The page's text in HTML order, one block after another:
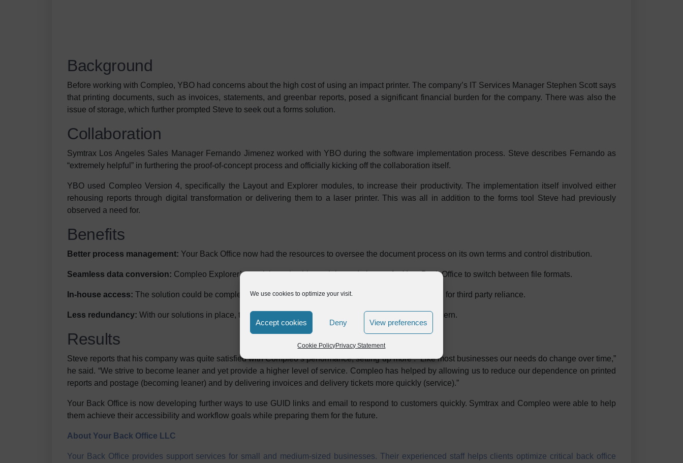
We use cookies to optimize your visit.
Accept cookies Deny View preferences
Cookie PolicyPrivacy Statement
Background
Before working with Compleo, YBO had concerns about the high cost of using an impact printer. The company’s IT Services Manager Stephen Scott says
that printing documents, such as invoices, statements, and greenbar reports, posed a significant financial burden for the company. There was also the
issue of storage, which further prompted Steve to seek out a forms solution.
Collaboration
Symtrax Los Angeles Sales Manager Fernando Jimenez worked with YBO during the software implementation process. Steve describes Fernando as
“extremely helpful” in furthering the proof-of-concept process and officially kicking off the collaboration itself.
YBO used Compleo Version 4, specifically the Layout and Explorer modules, to increase their productivity. The implementation itself involved either
rehousing reports through digital transformation or delivering them to a laser printer. This was all in addition to the forms tool Steve had previously
observed a need for.
Benefits
Better process management: Your Back Office now had the resources to oversee the document process on its own terms and control distribution.
Seamless data conversion: Compleo Explorer’s stock in trade, this module made it easy for Your Back Office to switch between file formats.
In-house access: The solution could be completed entirely within Your Back Office, eliminating the need for third party reliance.
Less redundancy: With our solutions in place, the burden of unnecessary documents was less of a concern.
Results
Steve reports that his company was quite satisfied with Compleo’s performance, setting up more . “Like most businesses our needs do change over time,”
he said. “We strive to become leaner and yet provide a higher level of service. Compleo has helped by allowing us to reduce our dependence on printed
reports and postage (becoming leaner) and by delivering invoices and delivery tickets more quickly (service).”
Your Back Office is now developing further ways to use GUID links and email to respond to customers quickly. Symtrax and Compleo were able to help
them achieve their accessibility and workflow goals while preparing them for the future.
About Your Back Office LLC
Your Back Office provides support services for small and medium-sized businesses. Their experienced staff helps clients optimize critical back office